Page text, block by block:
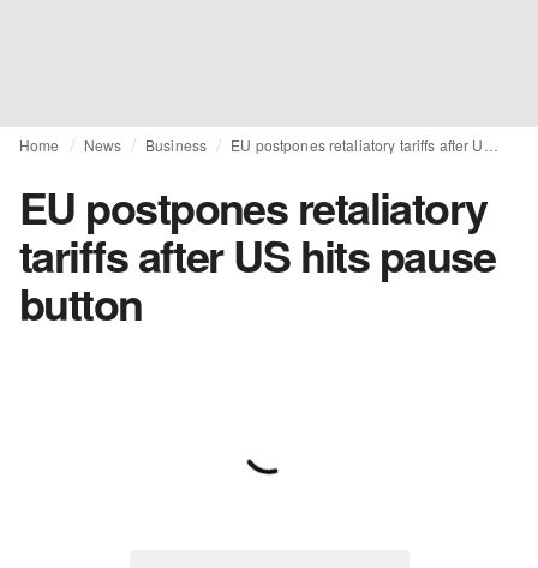
Home News Business
EU postpones retaliatory
tariffs after US hits pause
button